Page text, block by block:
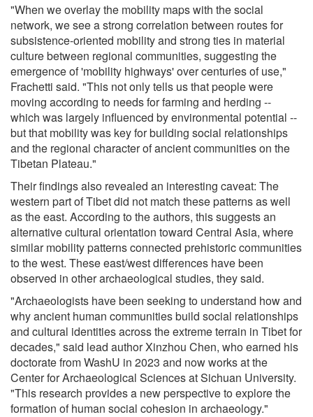
"When we overlay the mobility maps with the social
network, we see a strong correlation between routes for
subsistence-oriented mobility and strong ties in material
culture between regional communities, suggesting the
emergence of 'mobility highways' over centuries of use,"
Frachetti said. "This not only tells us that people were
moving according to needs for farming and herding --
which was largely influenced by environmental potential --
but that mobility was key for building social relationships
and the regional character of ancient communities on the
Tibetan Plateau."
Their findings also revealed an interesting caveat: The
western part of Tibet did not match these patterns as well
as the east. According to the authors, this suggests an
alternative cultural orientation toward Central Asia, where
similar mobility patterns connected prehistoric communities
to the west. These east/west differences have been
observed in other archaeological studies, they said.
"Archaeologists have been seeking to understand how and
why ancient human communities build social relationships
and cultural identities across the extreme terrain in Tibet for
decades," said lead author Xinzhou Chen, who earned his
doctorate from WashU in 2023 and now works at the
Center for Archaeological Sciences at Sichuan University.
"This research provides a new perspective to explore the
formation of human social cohesion in archaeology."